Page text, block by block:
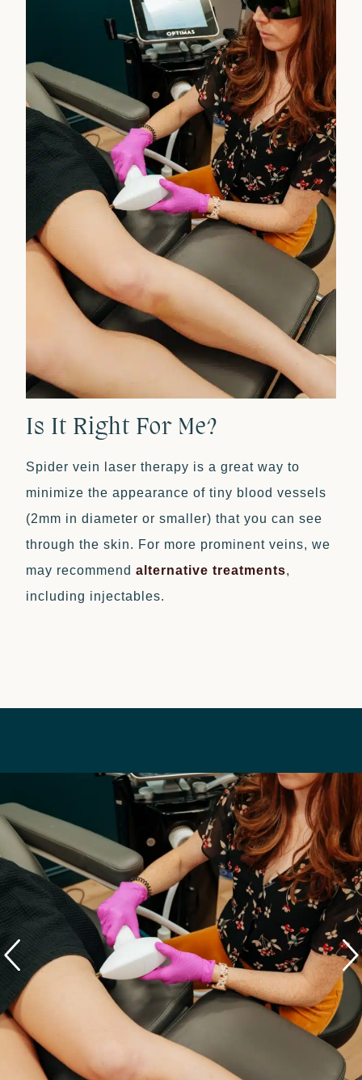
Is It Right For Me?
Spider vein laser therapy is a great way to
minimize the appearance of tiny blood vessels
(2mm in diameter or smaller) that you can see
through the skin. For more prominent veins, we
may recommend alternative treatments,
including injectables.